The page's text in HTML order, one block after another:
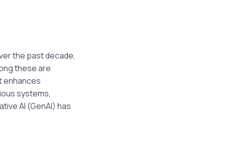
the past decade,
these are
enhances
systems,
AI (GenAI) has